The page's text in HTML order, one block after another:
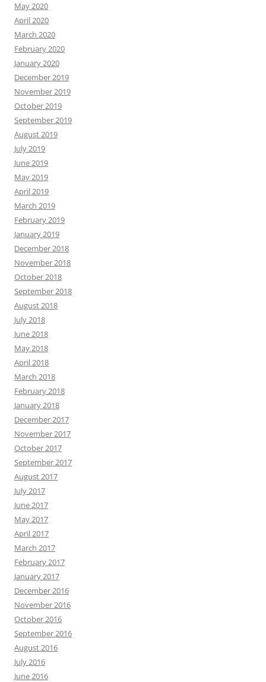
May 2020
April 2020
March 2020
February 2020
January 2020
December 2019
November 2019
October 2019
September 2019
August 2019
July 2019
June 2019
May 2019
April 2019
March 2019
February 2019
January 2019
December 2018
November 2018
October 2018
September 2018
August 2018
July 2018
June 2018
May 2018
April 2018
March 2018
February 2018
January 2018
December 2017
November 2017
October 2017
September 2017
August 2017
July 2017
June 2017
May 2017
April 2017
March 2017
February 2017
January 2017
December 2016
November 2016
October 2016
September 2016
August 2016
July 2016
June 2016